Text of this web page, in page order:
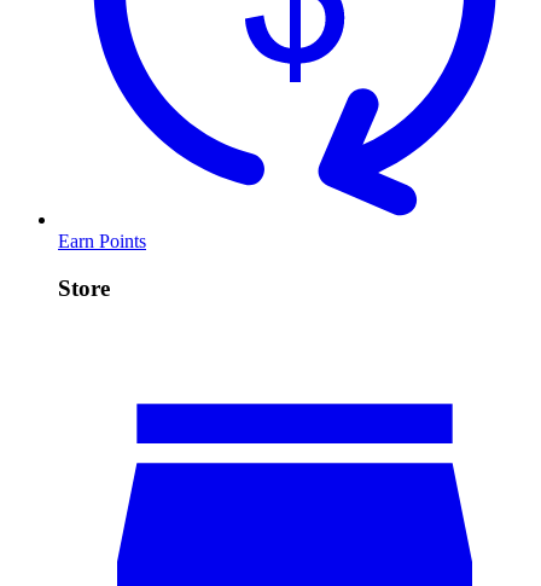
Earn Points
Store